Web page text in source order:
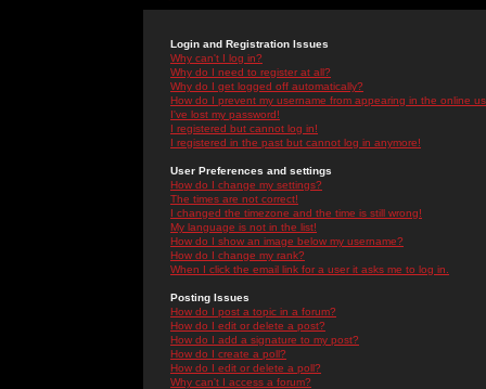
Login and Registration Issues
Why can't I log in?
Why do I need to register at all?
Why do I get logged off automatically?
How do I prevent my username from appearing in the online
I've lost my password!
I registered but cannot log in!
I registered in the past but cannot log in anymore!
User Preferences and settings
How do I change my settings?
The times are not correct!
I changed the timezone and the time is still wrong!
My language is not in the list!
How do I show an image below my username?
How do I change my rank?
When I click the email link for a user it asks me to log in.
Posting Issues
How do I post a topic in a forum?
How do I edit or delete a post?
How do I add a signature to my post?
How do I create a poll?
How do I edit or delete a poll?
Why can't I access a forum?